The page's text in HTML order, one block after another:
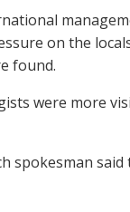
on the
found.
were more
spokesman said